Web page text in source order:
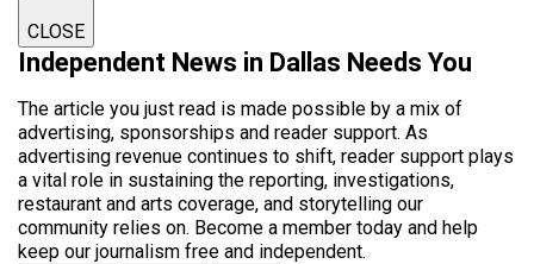
CLOSE
Independent News in Dallas Needs You
The article you just read is made possible by a mix of
advertising, sponsorships and reader support. As
advertising revenue continues to shift, reader support plays
a vital role in sustaining the reporting, investigations,
restaurant and arts coverage, and storytelling our
community relies on. Become a member today and help
keep our journalism free and independent.